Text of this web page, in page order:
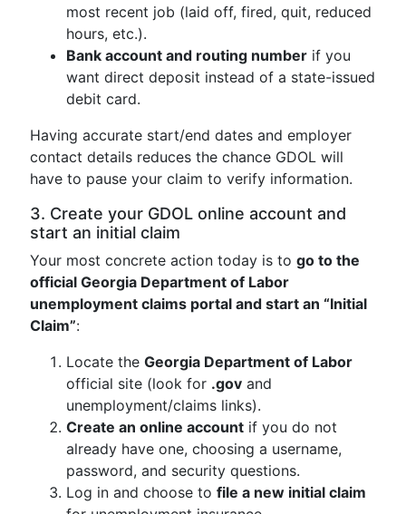
most recent job (laid off, fired, quit, reduced
hours, etc.).
Bank account and routing number if you
want direct deposit instead of a state-issued
debit card.
Having accurate start/end dates and employer
contact details reduces the chance GDOL will
have to pause your claim to verify information.
3. Create your GDOL online account and
start an initial claim
Your most concrete action today is to go to the
official Georgia Department of Labor
unemployment claims portal and start an “Initial
Claim”:
Locate the Georgia Department of Labor
official site (look for .gov and
unemployment/claims links).
Create an online account if you do not
already have one, choosing a username,
password, and security questions.
Log in and choose to file a new initial claim